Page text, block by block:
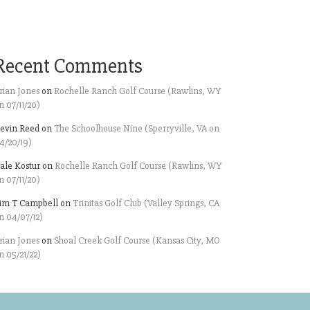
Comments
Jones on Rochelle Ranch Golf Course (Rawlins, WY
07/11/20)
Reed on The Schoolhouse Nine (Sperryville, VA on
20/19)
Kostur on Rochelle Ranch Golf Course (Rawlins, WY
07/11/20)
T Campbell on Trinitas Golf Club (Valley Springs, CA
04/07/12)
Jones on Shoal Creek Golf Course (Kansas City, MO
05/21/22)